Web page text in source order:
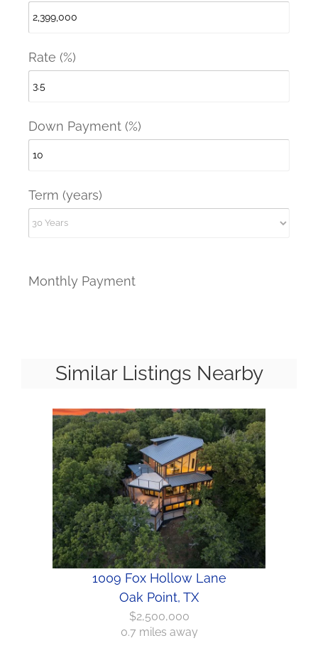
Rate (%)
Down Payment (%)
Term (years)
Monthly Payment
Similar Listings Nearby
1009 Fox Hollow Lane
Oak Point, TX
$2,500,000
0.7 miles away